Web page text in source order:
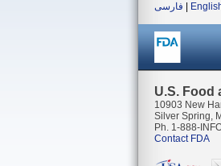
فارسی
U.S. Food
10903 New
Silver Spring,
Ph. 1-888-
Contact FDA